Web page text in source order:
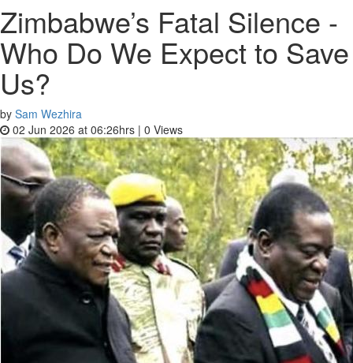
Zimbabwe’s Fatal Silence -
Who Do We Expect to Save
Us?
by Sam Wezhira
02 Jun 2026 at 06:26hrs | 0 Views